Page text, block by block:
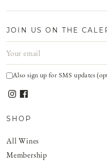
JOIN US ON THE
Also sign up for SMS updates
SHOP
All Wines
Membership